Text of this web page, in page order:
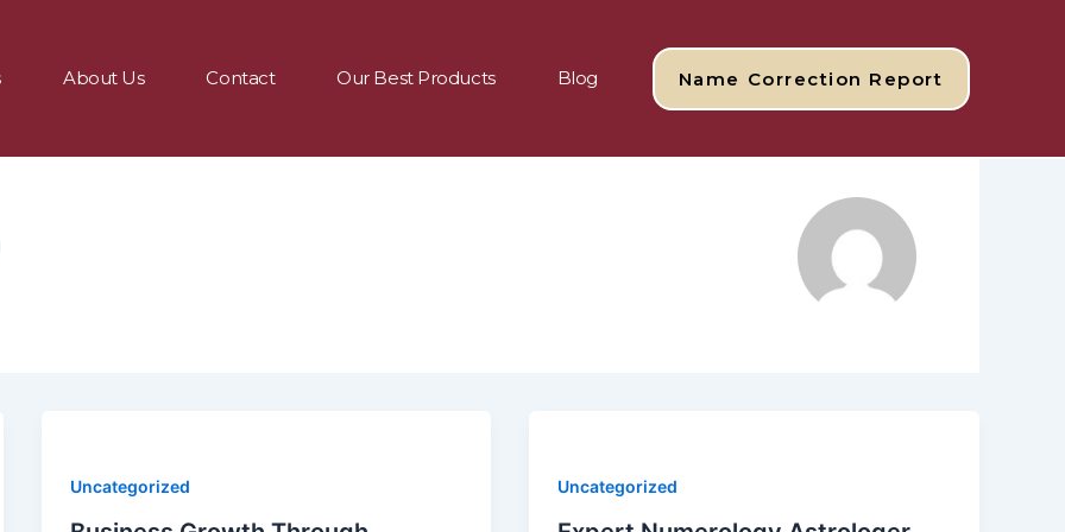
About Us Contact Our Best Products Blog Name Correction Report
Uncategorized Uncategorized